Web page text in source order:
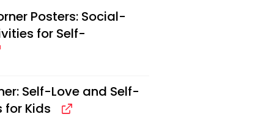
Posters: Social-
for Self-
Self-Love and Self-
Kids